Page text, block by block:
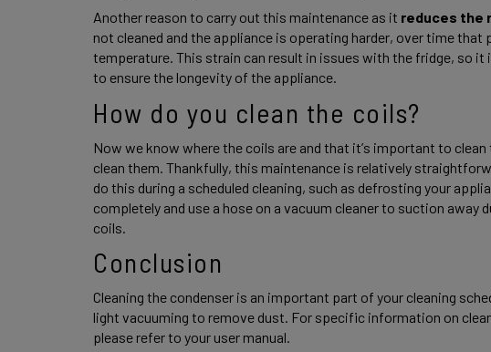
Another reason to carry out this maintenance as it reduces the
not cleaned and the appliance is operating harder, over time
temperature. This strain can result in issues with the fridge, so it
to ensure the longevity of the appliance.
How do you clean the coils?
Now we know where the coils are and that it’s important to
clean them. Thankfully, this maintenance is relatively
do this during a scheduled cleaning, such as defrosting your
completely and use a hose on a vacuum cleaner to suction away
coils.
Conclusion
Cleaning the condenser is an important part of your cleaning
light vacuuming to remove dust. For specific information on
please refer to your user manual.